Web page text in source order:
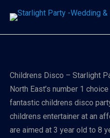
Childrens Disco – Starlight
North East’s number 1
fantastic childrens disco
childrens entertainer at an
are aimed at 3 year old to 8